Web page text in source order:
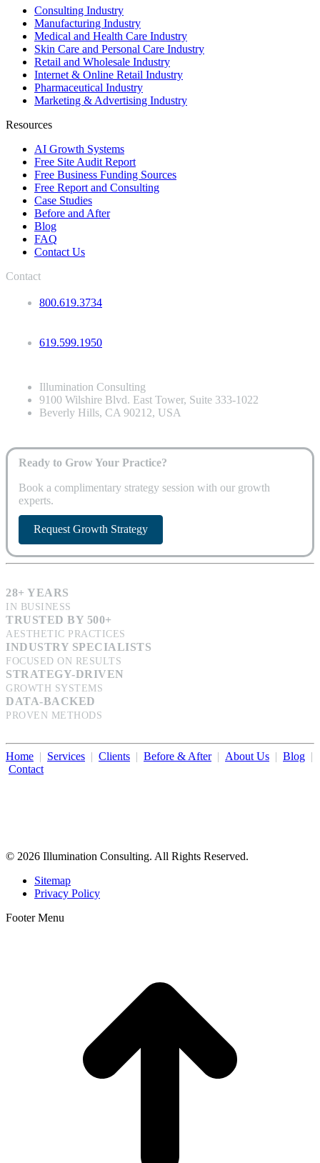
Consulting Industry
Manufacturing Industry
Medical and Health Care Industry
Skin Care and Personal Care Industry
Retail and Wholesale Industry
Internet & Online Retail Industry
Pharmaceutical Industry
Marketing & Advertising Industry
Resources
AI Growth Systems
Free Site Audit Report
Free Business Funding Sources
Free Report and Consulting
Case Studies
Before and After
Blog
FAQ
Contact Us
Contact
800.619.3734
619.599.1950
Illumination Consulting
9100 Wilshire Blvd. East Tower, Suite 333-1022
Beverly Hills, CA 90212, USA
Ready to Grow Your Practice?
Book a complimentary strategy session with our growth
experts.
Request Growth Strategy
28+ YEARS
IN BUSINESS
TRUSTED BY 500+
AESTHETIC PRACTICES
INDUSTRY SPECIALISTS
FOCUSED ON RESULTS
STRATEGY-DRIVEN
GROWTH SYSTEMS
DATA-BACKED
PROVEN METHODS
Home | Services | Clients | Before & After| About Us | Blog |
Contact
© 2026 Illumination Consulting. All Rights Reserved.
Sitemap
Privacy Policy
Footer Menu